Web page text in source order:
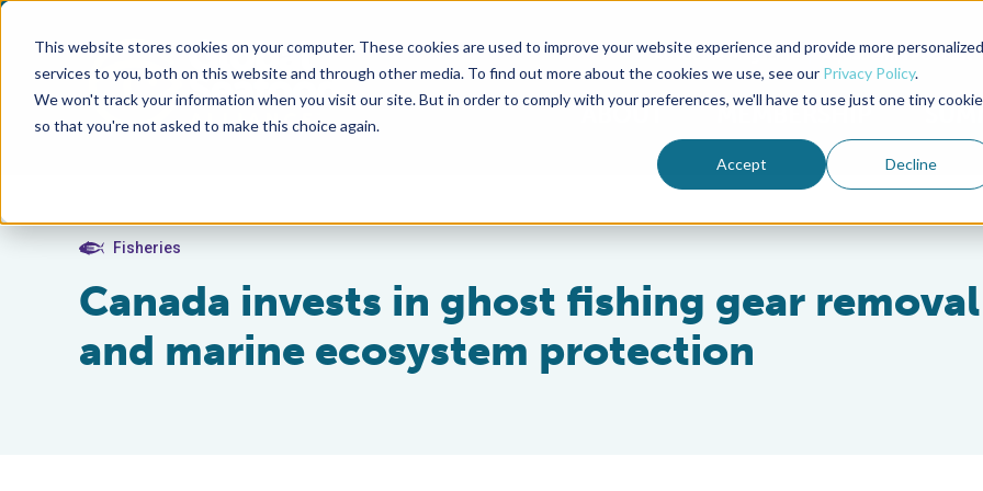
This website stores cookies on your computer. These cookies are used to improve your website experience and provide more personalized
services to you, both on this website and through other media. To find out more about the cookies we use, see our Privacy Policy.
We won't track your information when you visit our site. But in order to comply with your preferences, we'll have to use just one tiny cookie
so that you're not asked to make this choice again.
Accept Decline
Advocate Magazine Aquademia Podcast
ABOUT MEMBERSHIP
Fisheries
Canada invests in ghost fishing gear removal
and marine ecosystem protection